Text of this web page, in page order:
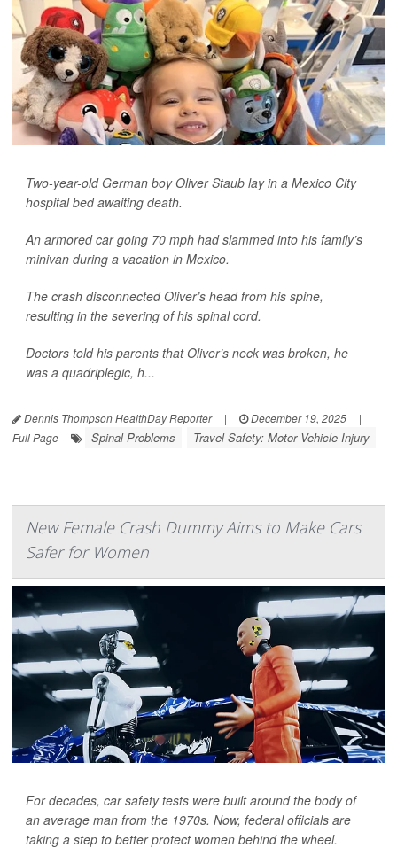
Two-year-old German boy Oliver Staub lay in a Mexico City
hospital bed awaiting death.
An armored car going 70 mph had slammed into his family’s
minivan during a vacation in Mexico.
The crash disconnected Oliver’s head from his spine,
resulting in the severing of his spinal cord.
Doctors told his parents that Oliver’s neck was broken, he
was a quadriplegic, h...
Dennis Thompson HealthDay Reporter | December 19, 2025
|
Full Page
Spinal Problems Travel Safety: Motor Vehicle Injury
New Female Crash Dummy Aims to Make Cars
Safer for Women
For decades, car safety tests were built around the body of
an average man from the 1970s. Now, federal officials are
taking a step to better protect women behind the wheel.